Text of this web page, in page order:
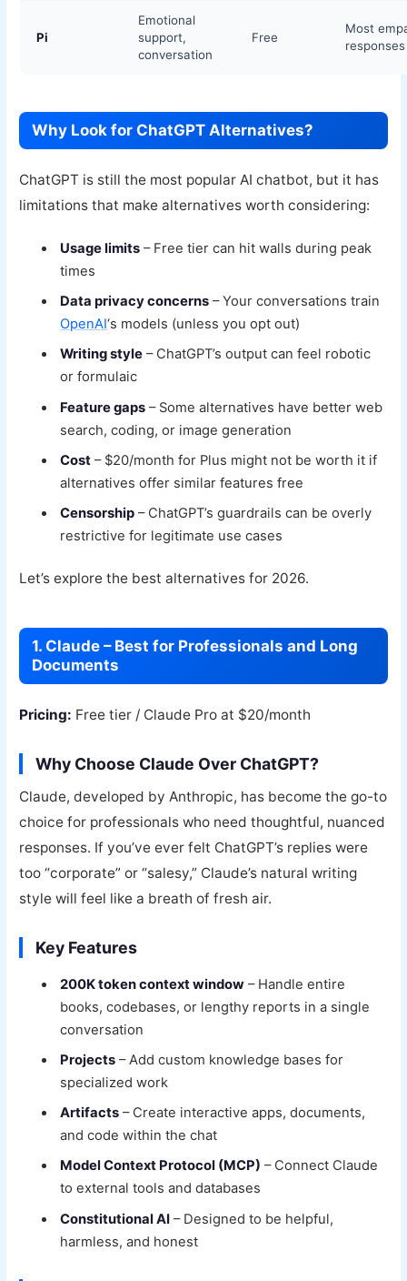
Pi
Emotional
support,
conversation
Free
Most
responses
Why Look for ChatGPT Alternatives?
ChatGPT is still the most popular AI chatbot, but it has
limitations that make alternatives worth considering:
Usage limits – Free tier can hit walls during peak
times
Data privacy concerns – Your conversations train
OpenAI‘s models (unless you opt out)
Writing style – ChatGPT’s output can feel robotic
or formulaic
Feature gaps – Some alternatives have better web
search, coding, or image generation
Cost – $20/month for Plus might not be worth it if
alternatives offer similar features free
Censorship – ChatGPT’s guardrails can be overly
restrictive for legitimate use cases
Let’s explore the best alternatives for 2026.
1. Claude – Best for Professionals and Long
Documents
Pricing: Free tier / Claude Pro at $20/month
Why Choose Claude Over ChatGPT?
Claude, developed by Anthropic, has become the go-to
choice for professionals who need thoughtful, nuanced
responses. If you’ve ever felt ChatGPT’s replies were
too “corporate” or “salesy,” Claude’s natural writing
style will feel like a breath of fresh air.
Key Features
200K token context window – Handle entire
books, codebases, or lengthy reports in a single
conversation
Projects – Add custom knowledge bases for
specialized work
Artifacts – Create interactive apps, documents,
and code within the chat
Model Context Protocol (MCP) – Connect Claude
to external tools and databases
Constitutional AI – Designed to be helpful,
harmless, and honest